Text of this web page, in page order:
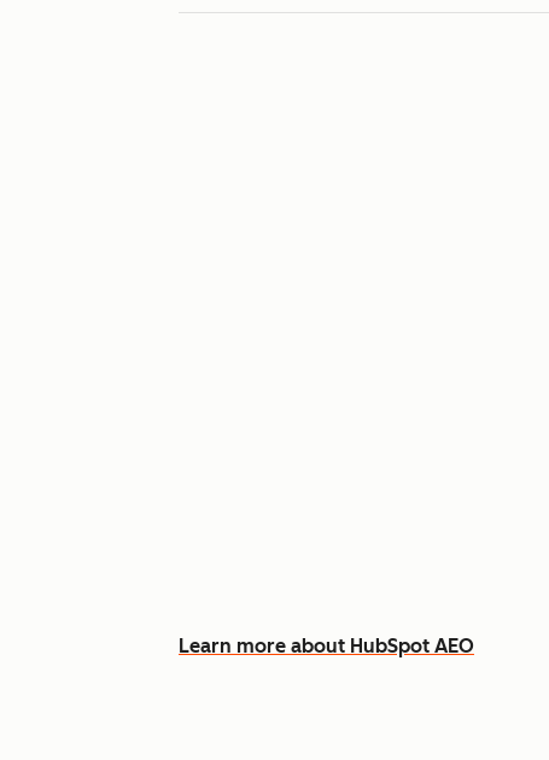
Learn more about HubSpot AEO